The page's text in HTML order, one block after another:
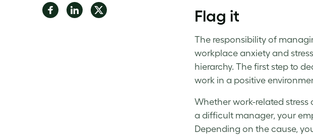
Flag it
The responsibility of
workplace anxietyand
hierarchy. The first step to
work in a positive
Whether work-related stress
a difficult manager, your
Depending on the cause,
Share Share Share